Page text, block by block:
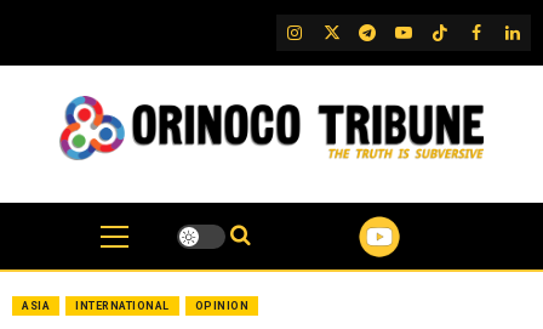
content
IG TwitterTelegram
YouTubeTikTok
FB
ASIA INTERNATIONAL OPINION